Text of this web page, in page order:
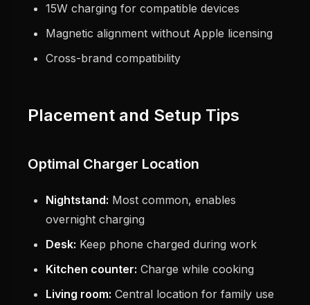
15W charging for compatible devices
Magnetic alignment without Apple licensing
Cross-brand compatibility
Placement and Setup Tips
Optimal Charger Location
Nightstand: Most common, enables
overnight charging
Desk: Keep phone charged during work
Kitchen counter: Charge while cooking
Living room: Central location for family use